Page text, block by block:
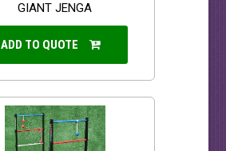
GIANT JENGA
ADD TO QUOTE